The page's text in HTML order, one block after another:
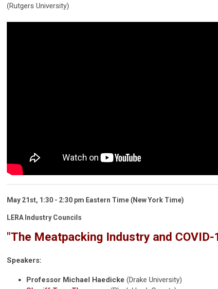
(Rutgers University)
May 21st, 1:30 - 2:30 pm Eastern Time (New York Time)
LERA Industry Councils
"The Meatpacking Industry and COVID-
Speakers:
Professor Michael Haedicke (Drake University)